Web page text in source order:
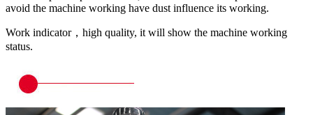
avoid the machine working have dust influence its working.
Work indicator，high quality, it will show the machine working
status.